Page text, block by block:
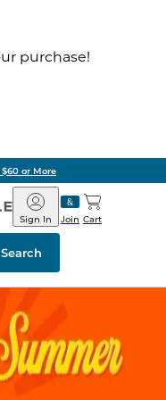
purchase!
or More
Barnes
&
Noble
Join
Sign In Cart
Search